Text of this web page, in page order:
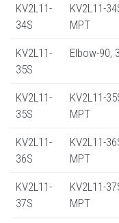
KV2L11-
34S
KV2L11-
MPT
KV2L11-
35S
Elbow-90,
KV2L11-
35S
KV2L11-
MPT
KV2L11-
36S
KV2L11-
MPT
KV2L11-
37S
KV2L11-
MPT